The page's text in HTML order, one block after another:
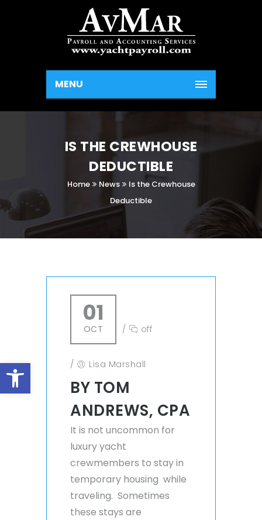
Open toolbar
MENU
IS THE CREWHOUSE
DEDUCTIBLE
Home News
Is the Crewhouse
Deductible
01
OCT / off
/ Lisa Marshall
BY TOM
ANDREWS, CPA
It is not uncommon for
luxury yacht
crewmembers to stay in
temporary housing while
traveling. Sometimes
these stays are